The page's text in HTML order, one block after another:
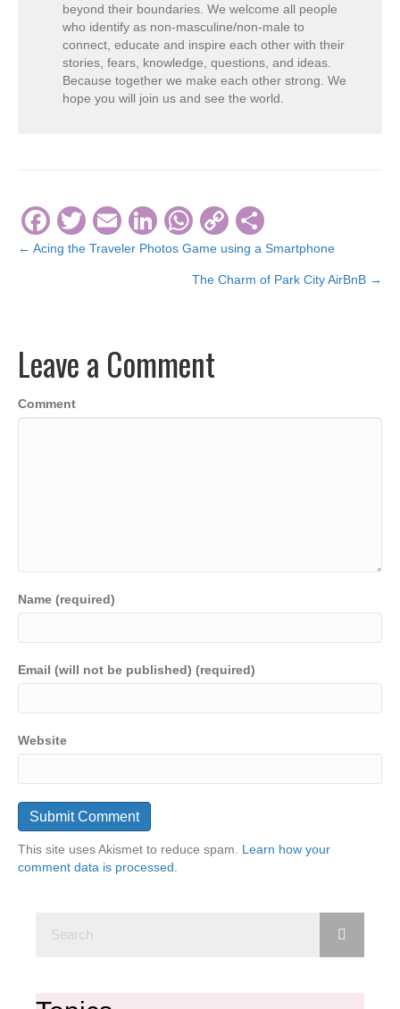
beyond their boundaries. We welcome all people
who identify as non-masculine/non-male to
connect, educate and inspire each other with their
stories, fears, knowledge, questions, and ideas.
Because together we make each other strong. We
hope you will join us and see the world.
F
a
o
k
T
wi
E
m
Li
n
n
W
h
at
p
C
o
p
h
ar
Posts
← Acing the Traveler Photos Game using a Smartphone
The Charm of Park City AirBnB →
Leave a Comment
Comment
Name (required)
Email (will not be published) (required)
Website
This site uses Akismet to reduce spam. Learn how your
comment data is processed.